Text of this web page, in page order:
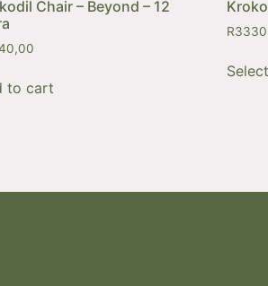
Chair – Beyond – 12
to cart
R